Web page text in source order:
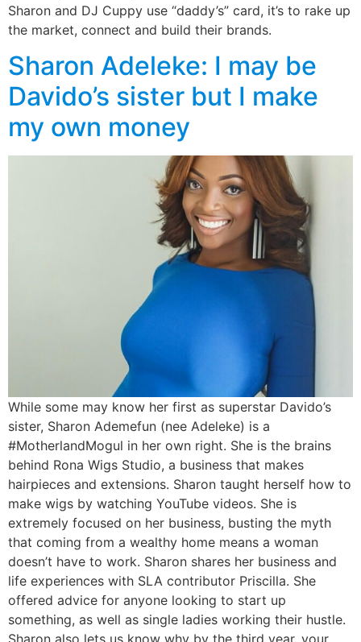
Sharon and DJ Cuppy use “daddy’s” card, it’s to rake up
the market, connect and build their brands.
Sharon Adeleke: I may be
Davido’s sister but I make
my own money
While some may know her first as superstar Davido’s
sister, Sharon Ademefun (nee Adeleke) is a
#MotherlandMogul in her own right. She is the brains
behind Rona Wigs Studio, a business that makes
hairpieces and extensions. Sharon taught herself how to
make wigs by watching YouTube videos. She is
extremely focused on her business, busting the myth
that coming from a wealthy home means a woman
doesn’t have to work. Sharon shares her business and
life experiences with SLA contributor Priscilla. She
offered advice for anyone looking to start up
something, as well as single ladies working their hustle.